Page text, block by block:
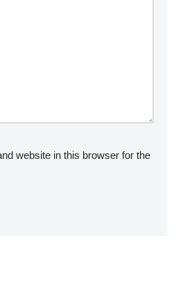
website in this browser for the